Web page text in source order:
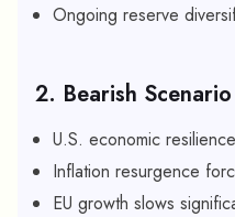
Ongoing reserve
2. Bearish
U.S. economic
Inflation resurgence
EU growth slows